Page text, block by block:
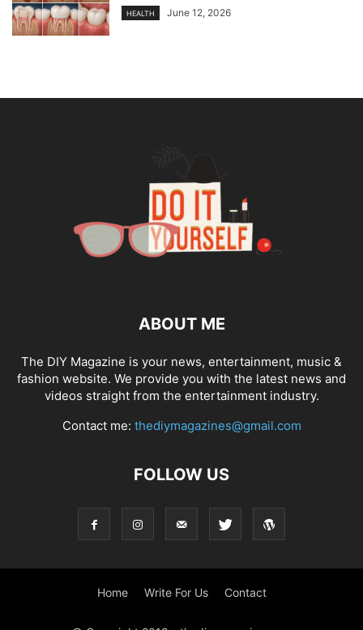
HEALTH June 12, 2026
ABOUT ME
The DIY Magazine is your news, entertainment, music &
fashion website. We provide you with the latest news and
videos straight from the entertainment industry.
Contact me: thediymagazines@gmail.com
FOLLOW US
Home Write For Us Contact